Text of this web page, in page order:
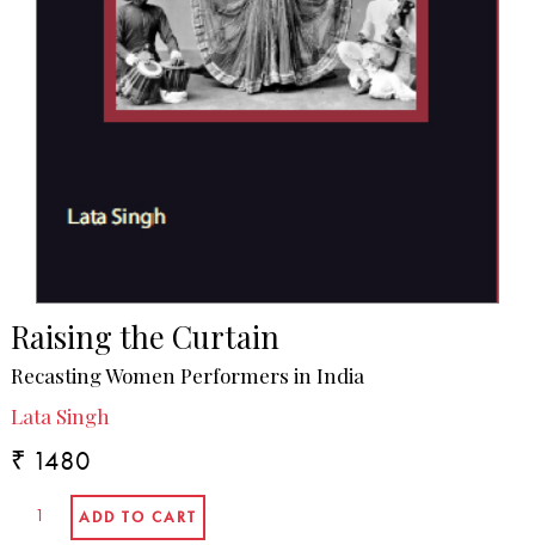
Raising the Curtain
Recasting Women Performers in India
Lata Singh
₹ 1480